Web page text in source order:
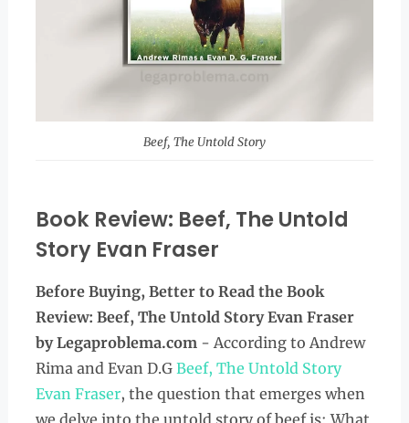
Beef, The Untold Story
Book Review: Beef, The Untold
Story Evan Fraser
Before Buying, Better to Read the Book
Review: Beef, The Untold Story Evan Fraser
by Legaproblema.com- According to Andrew
Rima and Evan D.G Beef, The Untold Story
Evan Fraser, the question that emerges when
we delve into the untold story of beef is: What